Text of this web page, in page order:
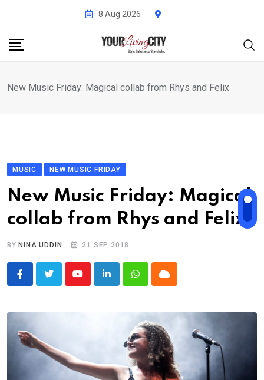
content
8 Aug 2026
New Music Friday: Magical collab from Rhys and Felix
MUSIC NEW MUSIC FRIDAY
New Music Friday: Magical
collab from Rhys and Felix
BY NINA UDDIN 21 SEP 2018
YoutubeLinkedInWhatsappCloud